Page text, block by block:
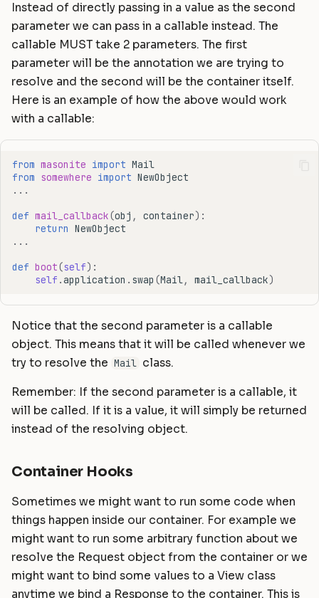
Instead of directly passing in a value as the second
parameter we can pass in a callable instead. The
callable MUST take 2 parameters. The first
parameter will be the annotation we are trying to
resolve and the second will be the container itself.
Here is an example of how the above would work
with a callable:
from masonite import Mail
from somewhere import NewObject
...
def mail_callback(obj , container):
return NewObject
...
def boot(self):
self .application . swap (Mail, mail_callback)
Notice that the second parameter is a callable
object. This means that it will be called whenever we
try to resolve the Mail class.
Remember: If the second parameter is a callable, it
will be called. If it is a value, it will simply be returned
instead of the resolving object.
Container Hooks
Sometimes we might want to run some code when
things happen inside our container. For example we
might want to run some arbitrary function about we
resolve the Request object from the container or we
might want to bind some values to a View class
anytime we bind a Response to the container. This is